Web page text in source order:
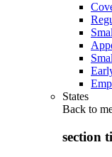
States
Back to
section